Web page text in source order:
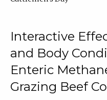
Interactive
and Body
Enteric
Grazing Beef